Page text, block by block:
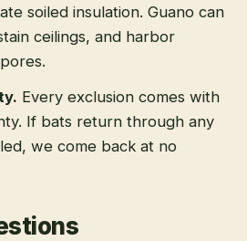
soiled insulation. Guano can
ceilings, and harbor
. Every exclusion comes with
If bats return through any
we come back at no